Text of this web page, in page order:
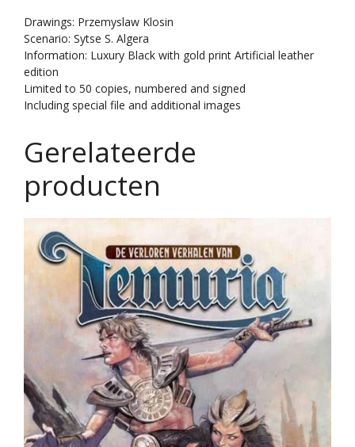
Drawings: Przemyslaw Klosin
Scenario: Sytse S. Algera
Information: Luxury Black with gold print Artificial leather
edition
Limited to 50 copies, numbered and signed
Including special file and additional images
Gerelateerde
producten